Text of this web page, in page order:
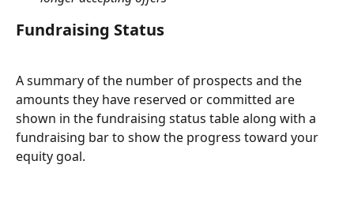
Fundraising Status
A summary of the number of prospects and the
amounts they have reserved or committed are
shown in the fundraising status table along with a
fundraising bar to show the progress toward your
equity goal.